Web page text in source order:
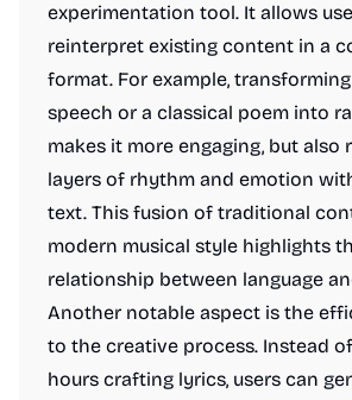
experimentation tool. It allows
reinterpret existing content in a
format. For example,
speech or a classical poem into
makes it more engaging, but also
layers of rhythm and emotion
text. This fusion of traditional
modern musical style highlights
relationship between language
Another notable aspect is the
to the creative process. Instead
hours crafting lyrics, users can